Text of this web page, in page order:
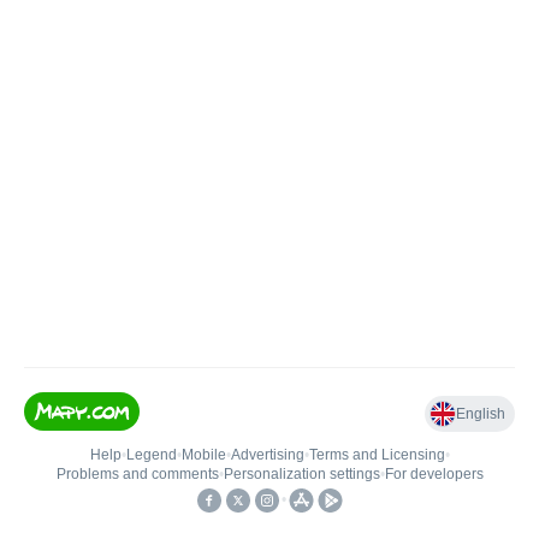
English
Help• Legend • Mobile•Advertising•Terms and Licensing•
Problems and comments• Personalization settings• For developers
•